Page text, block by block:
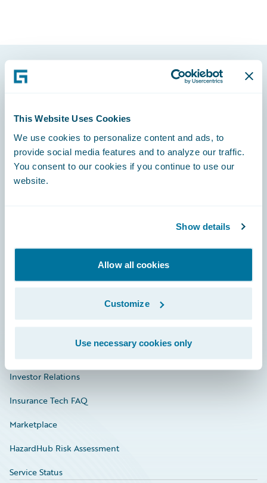
This Website Uses Cookies
We use cookies to personalize content and ads, to
provide social media features and to analyze our traffic.
You consent to our cookies if you continue to use our
website.
Show details
Allow all cookies
Customize
Use necessary cookies only
Engage, Innovate, Grow Efficiently
Connections
Documentation
Investor Relations
Insurance Tech FAQ
Marketplace
HazardHub Risk Assessment
Service Status